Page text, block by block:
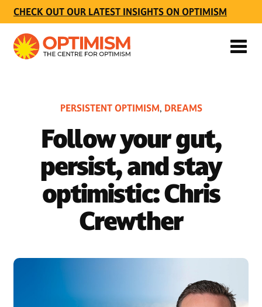
CHECK OUT OUR LATEST INSIGHTS ON OPTIMISM
PERSISTENT OPTIMISM, DREAMS
Follow your gut,
persist, and stay
optimistic: Chris
Crewther